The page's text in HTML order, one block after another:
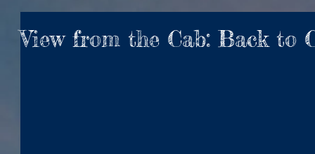
View from the Cab: Back to